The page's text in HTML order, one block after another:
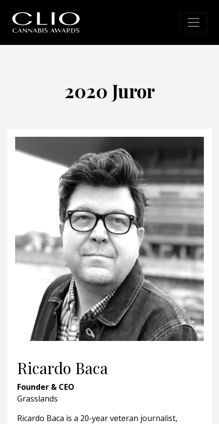
2020 Juror
Ricardo Baca
Founder & CEO
Grasslands
Ricardo Baca is a 20-year veteran journalist,